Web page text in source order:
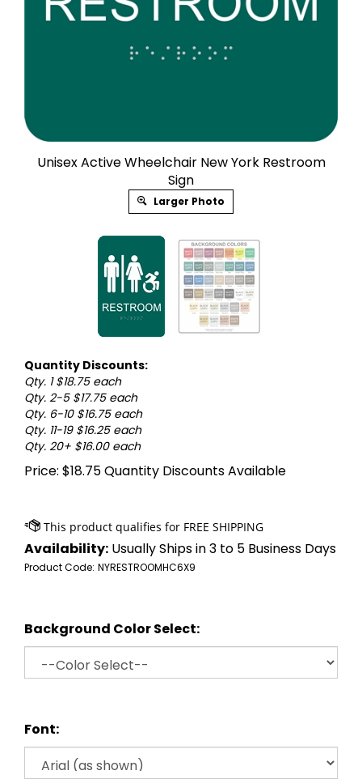
Unisex Active Wheelchair New York Restroom
Sign
Larger Photo
Quantity Discounts:
Qty. 1 $18.75 each
Qty. 2-5 $17.75 each
Qty. 6-10 $16.75 each
Qty. 11-19 $16.25 each
Qty. 20+ $16.00 each
Price: $18.75Quantity Discounts Available
Availability: Usually Ships in 3 to 5 Business Days
Product Code: NYRESTROOMHC6X9
Background Color Select:
Font: